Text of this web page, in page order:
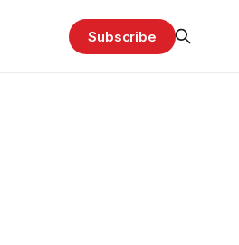
Subscribe